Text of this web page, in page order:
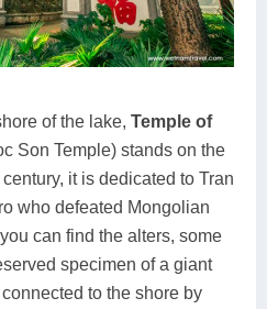
of the lake, Temple of
Son Temple) stands on the
it is dedicated to Tran
who defeated Mongolian
can find the alters, some
specimen of a giant
to the shore by